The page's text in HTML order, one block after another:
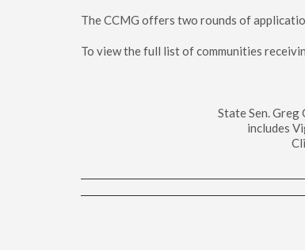
The CCMG offers two rounds of
To view the full list of communities
State Sen. Greg
includes